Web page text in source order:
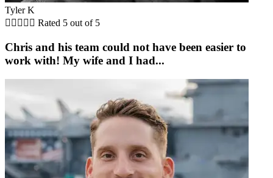
Tyler K
     Rated 5 out of 5
Chris and his team could not have been easier to
work with! My wife and I had...